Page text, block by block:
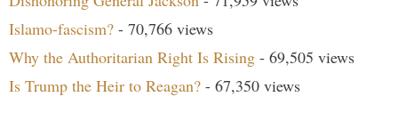
Islamo-fascism? - 70,766 views
Why the Authoritarian Right Is Rising - 69,505 views
Is Trump the Heir to Reagan? - 67,350 views